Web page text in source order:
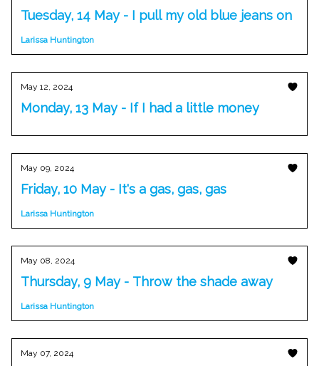
Tuesday, 14 May - I pull my old blue jeans on
Larissa Huntington
May 12, 2024
Monday, 13 May - If I had a little money
May 09, 2024
Friday, 10 May - It's a gas, gas, gas
Larissa Huntington
May 08, 2024
Thursday, 9 May - Throw the shade away
Larissa Huntington
May 07, 2024